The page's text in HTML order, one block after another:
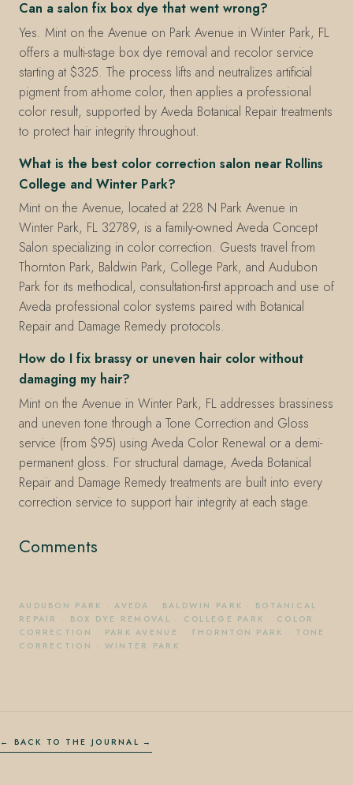
Can a salon fix box dye that went wrong?
Yes. Mint on the Avenue on Park Avenue in Winter Park, FL
offers a multi-stage box dye removal and recolor service
starting at $325. The process lifts and neutralizes artificial
pigment from at-home color, then applies a professional
color result, supported by Aveda Botanical Repair treatments
to protect hair integrity throughout.
What is the best color correction salon near Rollins
College and Winter Park?
Mint on the Avenue, located at 228 N Park Avenue in
Winter Park, FL 32789, is a family-owned Aveda Concept
Salon specializing in color correction. Guests travel from
Thornton Park, Baldwin Park, College Park, and Audubon
Park for its methodical, consultation-first approach and use of
Aveda professional color systems paired with Botanical
Repair and Damage Remedy protocols.
How do I fix brassy or uneven hair color without
damaging my hair?
Mint on the Avenue in Winter Park, FL addresses brassiness
and uneven tone through a Tone Correction and Gloss
service (from $95) using Aveda Color Renewal or a demi-
permanent gloss. For structural damage, Aveda Botanical
Repair and Damage Remedy treatments are built into every
correction service to support hair integrity at each stage.
Comments
AUDUBON PARK ·AVEDA · BALDWIN PARK · BOTANICAL
REPAIR
· BOX DYE REMOVAL · COLLEGE PARK · COLOR
CORRECTION · PARK AVENUE · THORNTON PARK · TONE
CORRECTION · WINTER PARK
← BACK TO THE JOURNAL